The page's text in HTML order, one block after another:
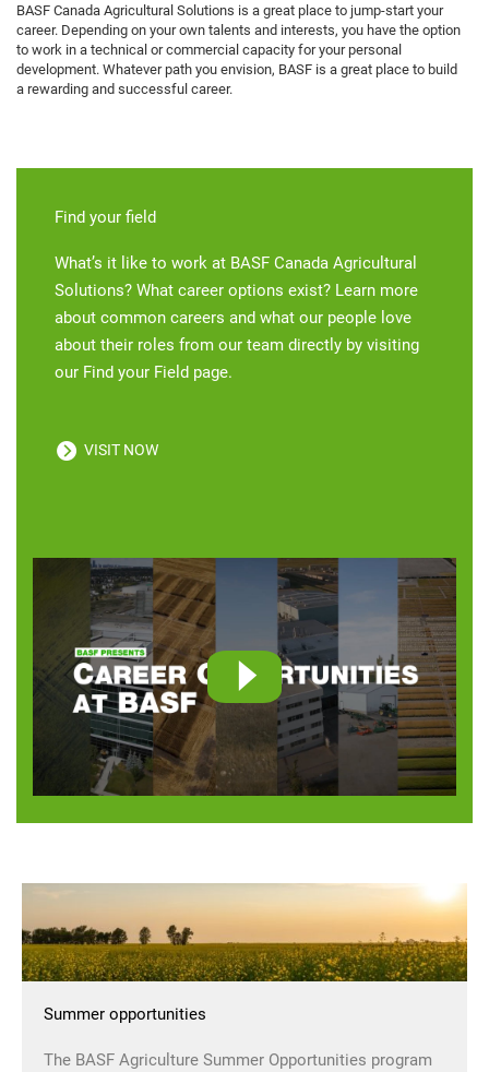
BASF Canada Agricultural Solutions is a great place to jump-start your
career. Depending on your own talents and interests, you have the option
to work in a technical or commercial capacity for your personal
development. Whatever path you envision, BASF is a great place to build
a rewarding and successful career.
Find your field
What’s it like to work at BASF Canada Agricultural
Solutions? What career options exist? Learn more
about common careers and what our people love
about their roles from our team directly by visiting
our Find your Field page.
VISIT NOW
Summer opportunities
The BASF Agriculture Summer Opportunities program